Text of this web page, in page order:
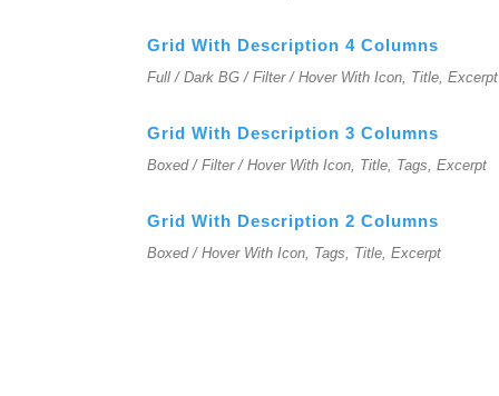
Grid With Description 4 Columns
Full / Dark BG / Filter / Hover With Icon, Title, Excerpt
Grid With Description 3 Columns
Boxed / Filter / Hover With Icon, Title, Tags, Excerpt
Grid With Description 2 Columns
Boxed / Hover With Icon, Tags, Title, Excerpt